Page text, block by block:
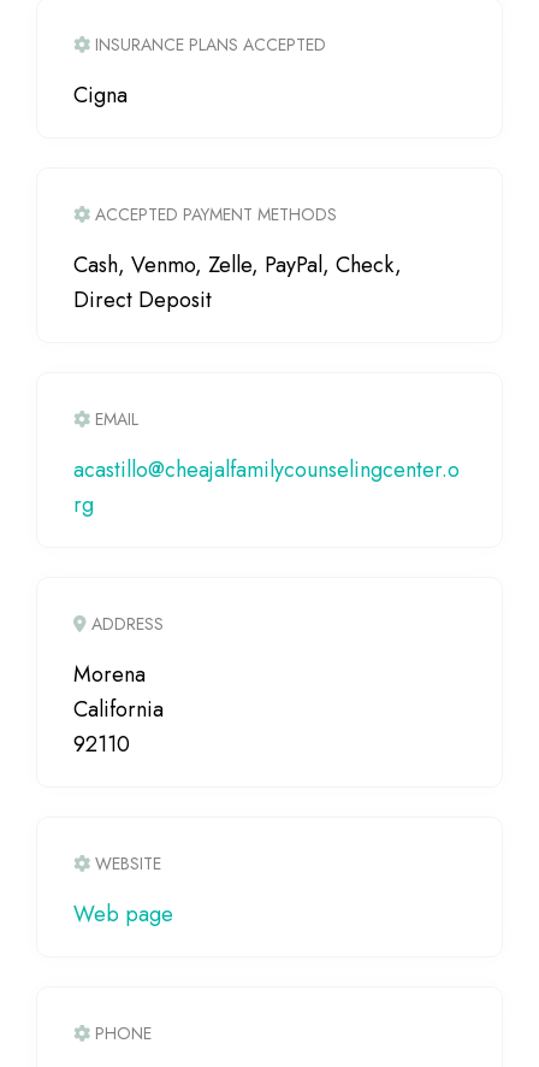
INSURANCE PLANS ACCEPTED
Cigna
ACCEPTED PAYMENT METHODS
Cash, Venmo, Zelle, PayPal, Check,
Direct Deposit
EMAIL
acastillo@cheajalfamilycounselingcenter.o
rg
ADDRESS
Morena
California
92110
WEBSITE
Web page
PHONE